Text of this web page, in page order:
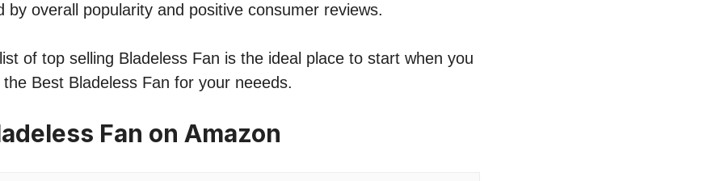
by overall popularity and positive consumer reviews.
of top selling Bladeless Fan is the ideal place to start when you
Best Bladeless Fan for your neeeds.
Fan on Amazon